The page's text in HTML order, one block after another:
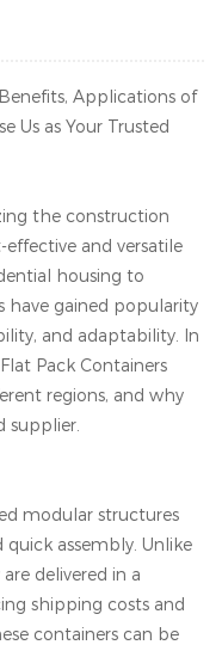
Applications of
Us as Your Trusted
the construction
and versatile
housing to
have gained popularity
and adaptability. In
Pack Containers
regions, and why
supplier.
modular structures
assembly. Unlike
delivered in a
shipping costs and
containers can be